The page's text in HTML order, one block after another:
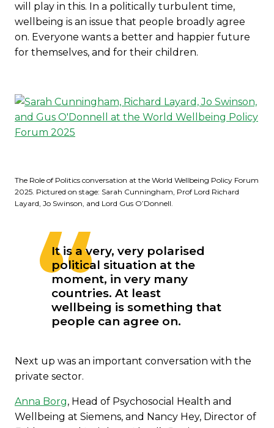
will play in this. In a politically turbulent time,
wellbeing is an issue that people broadly agree
on. Everyone wants a better and happier future
for themselves, and for their children.
The Role of Politics conversation at the World Wellbeing Policy Forum
2025. Pictured on stage: Sarah Cunningham, Prof Lord Richard
Layard, Jo Swinson, and Lord Gus O’Donnell.
It is a very, very polarised
political situation at the
moment, in very many
countries. At least
wellbeing is something that
people can agree on.
Next up was an important conversation with the
private sector.
Anna Borg, Head of Psychosocial Health and
Wellbeing at Siemens, and Nancy Hey, Director of